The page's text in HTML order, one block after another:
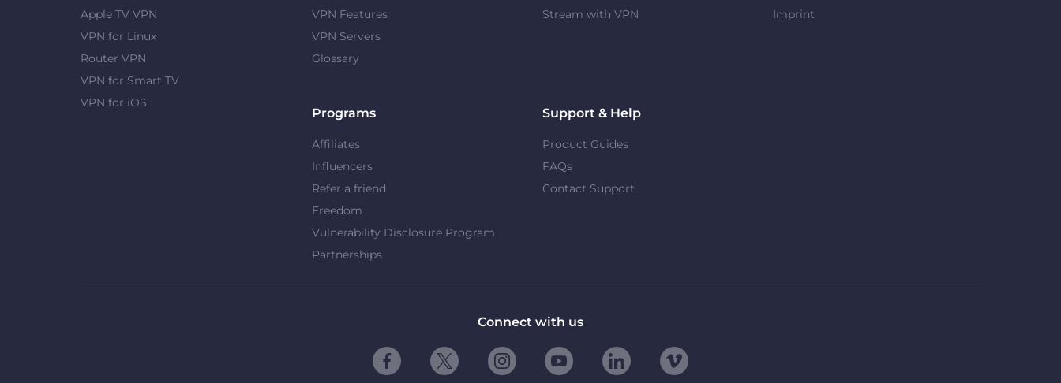
Apple TV VPN
VPN for Linux
Router VPN
VPN for Smart TV
VPN for iOS
VPN Features
VPN Servers
Glossary
Stream with VPN
Imprint
Programs
Affiliates
Influencers
Refer a friend
Freedom
Vulnerability Disclosure Program
Partnerships
Support & Help
Product Guides
FAQs
Contact Support
Connect with us